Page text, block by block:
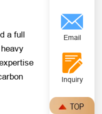
a full
Email
Inquiry